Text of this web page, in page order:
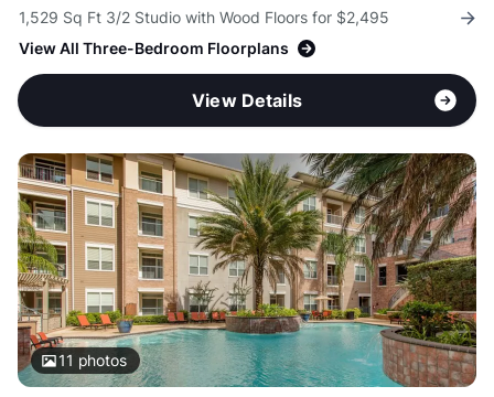
1,529 Sq Ft 3/2 Studio with Wood Floors for $2,495
View All Three-Bedroom Floorplans
View Details
11 photos